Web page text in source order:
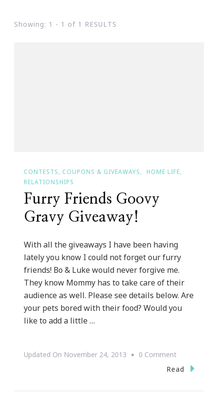
Showing: 1 - 1 of 1 RESULTS
CONTESTS, COUPONS & GIVEAWAYS
HOME LIFE
RELATIONSHIPS
Furry Friends Goovy
Gravy Giveaway!
With all the giveaways I have been having
lately you know I could not forget our furry
friends! Bo & Luke would never forgive me.
They know Mommy has to take care of their
audience as well. Please see details below. Are
your pets bored with their food? Would you
like to add a little …
Updated On November 24, 2013 0 CommentOn
Furry
Read